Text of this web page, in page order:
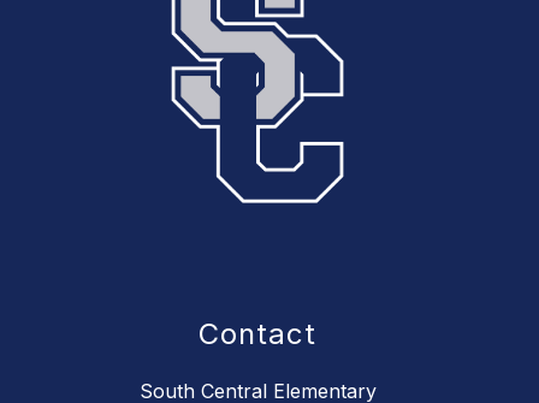
Contact
South Central Elementary